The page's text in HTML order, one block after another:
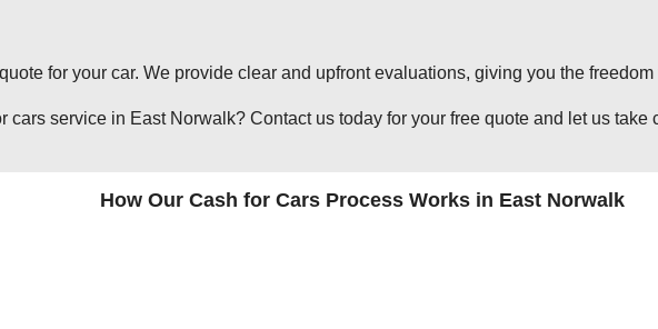
for your car. We provide clear and upfront evaluations, giving you the
cars service in East Norwalk? Contact us today for your free quote and let us take
How Our Cash for Cars Process Works in East Norwalk